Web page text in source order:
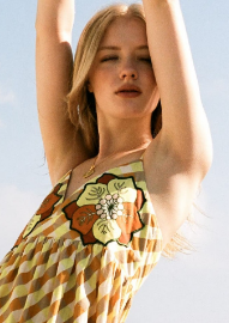
PRODUCT DESCRIPTION
Confidently classic and sun-
Traders stripe is a swimwear
soft matte spandex with mid-
flatters a range of figures and
The triangle bikini top features
personalized fit, while the
lined and finished with matte
beach days, saltwater swims,